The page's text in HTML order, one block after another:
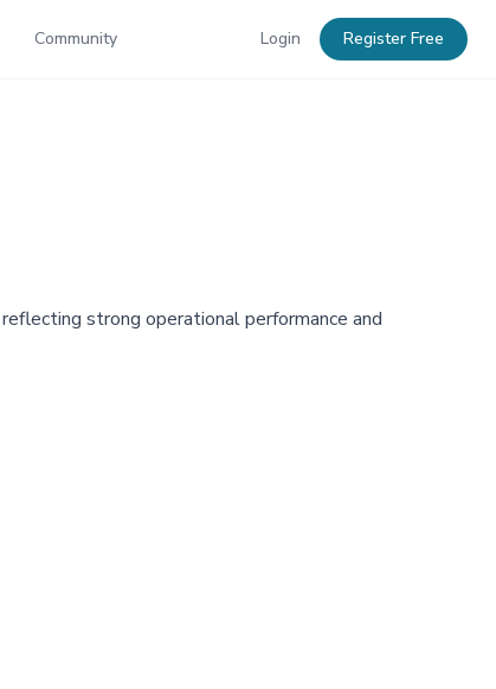
Community Login Register Free
strong operational performance and